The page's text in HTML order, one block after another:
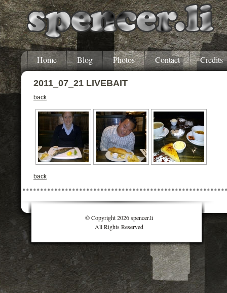
Home Blog Photos Contact Credits
2011_07_21 LIVEBAIT
back
back
© Copyright 2026 spencer.li
All Rights Reserved